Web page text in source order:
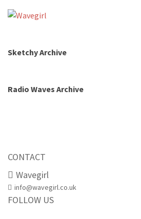
Sketchy Archive
Radio Waves Archive
CONTACT
Wavegirl
info@wavegirl.co.uk
FOLLOW US